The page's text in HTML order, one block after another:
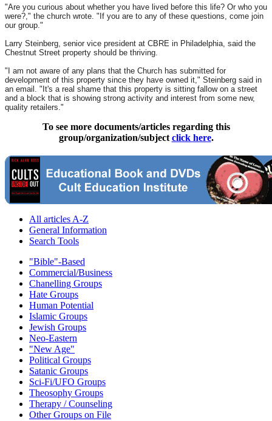
"Are you curious about whether you have lived before this life? Or who you
were?," the church wrote. "If you are to any of these questions, come join
our group."
Larry Steinberg, senior vice president at CBRE in Philadelphia, said the
Chestnut Street property should be thriving.
"I am not aware of any plans that the Church has submitted for
development of this property since they have owned it," Steinberg said in
an email. "It's a real shame that this property is sitting fallow on a street
and a block that is showing strong activity and interest from some new,
quality retailers."
To see more documents/articles regarding this
group/organization/subject click here.
All articles A-Z
General Information
Search Tools
"Bible"-Based
Commercial/Business
Chanelling Groups
Hate Groups
Human Potential
Islamic Groups
Jewish Groups
Neo-Eastern
"New Age"
Political Groups
Satanic Groups
Sci-Fi/UFO Groups
Theosophy Groups
Therapy / Counseling
Other Groups on File